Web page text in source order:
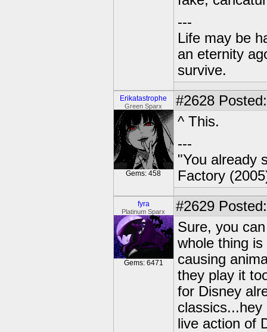
---
Life may be
an eternity
survive.
Erikatastrophe
Green Sparx
Gems: 458
#2628
^ This.
---
"You already
Factory
fyra
Platinum Sparx
Gems: 6471
#2629
Sure, you
whole thing
causing
they play it
for Disney
live action of